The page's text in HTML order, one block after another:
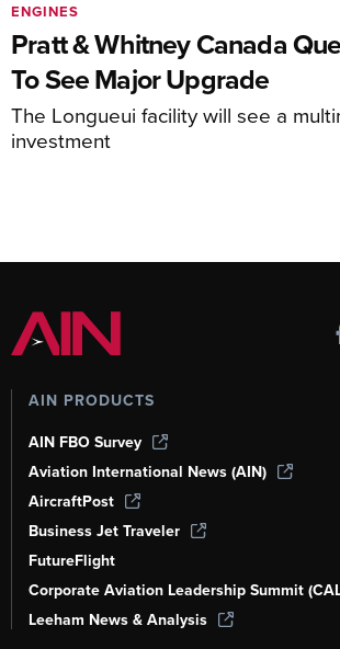
Pratt & Whitney Canada
To See Major Upgrade
The Longueui facility will see a
investment
ENGINES
AIN PRODUCTS
AIN FBO Survey
Aviation International News (AIN)
AircraftPost
Business Jet Traveler
FutureFlight
Corporate Aviation Leadership Summit
Leeham News & Analysis